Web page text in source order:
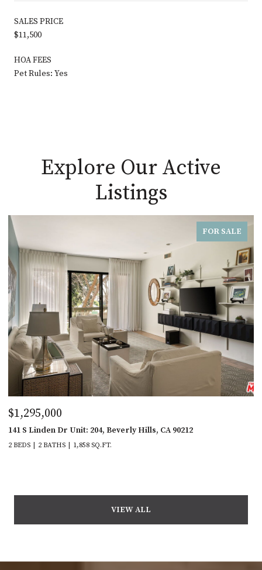
SALES PRICE
$11,500
HOA FEES
Pet Rules: Yes
Explore Our Active
Listings
FOR SALE
$1,295,000
141 S Linden Dr Unit: 204, Beverly Hills, CA 90212
2 BEDS 2 BATHS 1,858 SQ.FT.
VIEW ALL